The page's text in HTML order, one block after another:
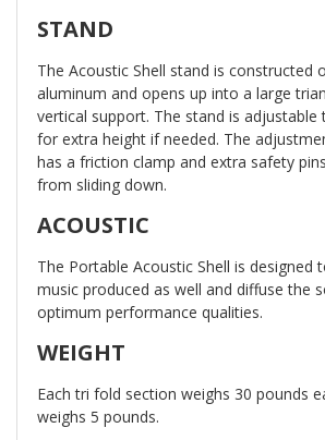
STAND
The Acoustic Shell stand is constructed
aluminum and opens up into a large
vertical support. The stand is adjustable
for extra height if needed. The
has a friction clamp and extra safety
from sliding down.
ACOUSTIC
The Portable Acoustic Shell is designed
music produced as well and diffuse the
optimum performance qualities.
WEIGHT
Each tri fold section weighs 30 pounds
weighs 5 pounds.